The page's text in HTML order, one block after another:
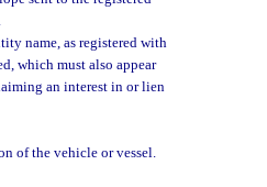
name, as registered with
which must also appear
an interest in or lien
of the vehicle or vessel.